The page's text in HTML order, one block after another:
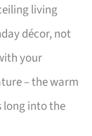
living
décor, not
your
– the warm
long into the